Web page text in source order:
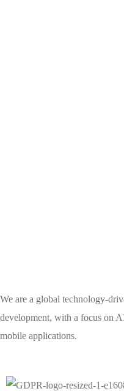
We are a global technology-
development, with a focus on
mobile applications.